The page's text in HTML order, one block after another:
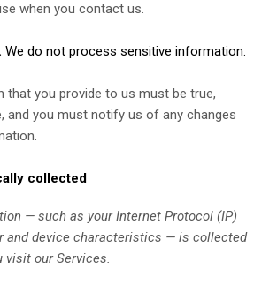
when you contact us.
We do not process sensitive information.
that you provide to us must be true,
and you must notify us of any changes
collected
— such as your Internet Protocol (IP)
and device characteristics — is collected
visit our Services.